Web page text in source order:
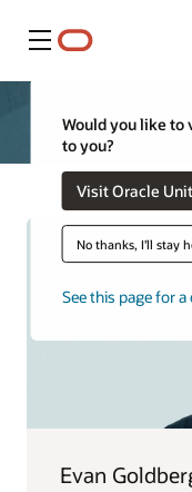
Menu
Would you like to
to you?
Visit Oracle
No thanks, I'll stay
See this page for
Evan